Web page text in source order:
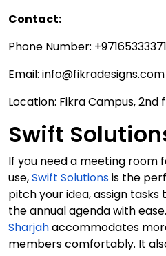
Contact:
Phone Number: +97165333371
Email: info@fikradesigns.com
Location: Fikra Campus, 2nd
Swift
If you need a meeting room
use,Swift Solutionsis the
pitch your idea, assign tasks
the annual agenda with
Sharjahaccommodates
members comfortably. It